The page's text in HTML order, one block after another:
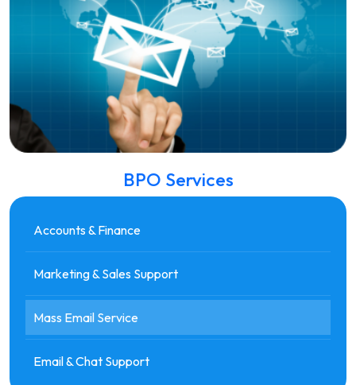
BPO Services
Accounts & Finance
Marketing & Sales Support
Mass Email Service
Email & Chat Support